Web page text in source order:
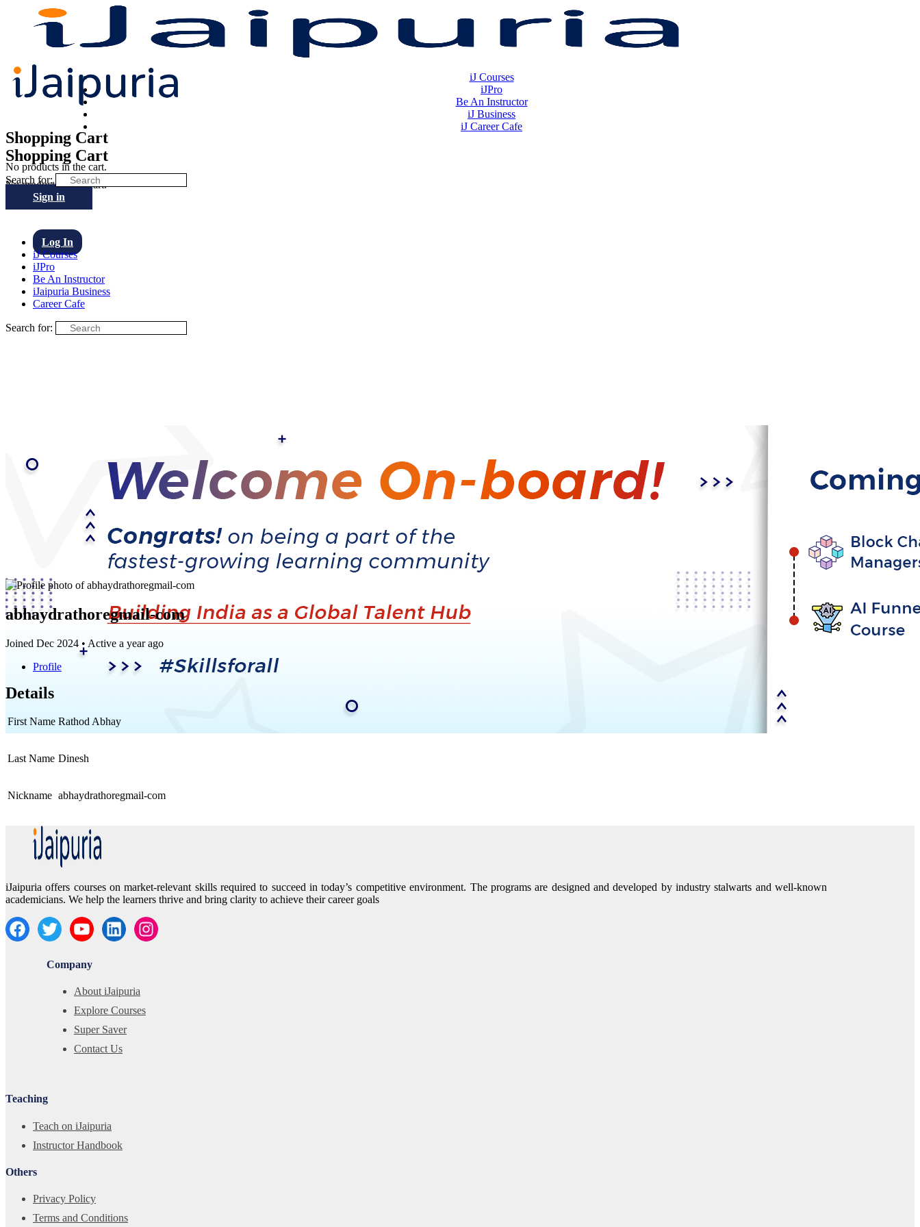
iJ Courses
iJPro
Be An Instructor
iJ Business
iJ Career Cafe
Shopping Cart
No products in the cart.
Sign in
Shopping Cart
No products in the cart.
Search for:
Log In
iJ Courses
iJPro
Be An Instructor
iJaipuria Business
Career Cafe
Search for:
abhaydrathoregmail-com
Joined Dec 2024 • Active a year ago
Profile
Details
First Name Rathod Abhay
Last Name Dinesh
Nickname abhaydrathoregmail-com
iJaipuria offers courses on market-relevant skills required to succeed in today’s competitive environment. The programs are designed and developed by industry stalwarts and well-known
academicians. We help the learners thrive and bring clarity to achieve their career goals
Company
About iJaipuria
Explore Courses
Super Saver
Contact Us
Teaching
Teach on iJaipuria
Instructor Handbook
Others
Privacy Policy
Terms and Conditions